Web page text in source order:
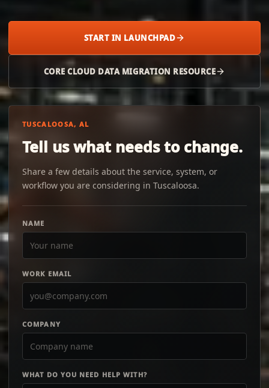
START IN LAUNCHPAD
CORE CLOUD DATA MIGRATION RESOURCE
TUSCALOOSA, AL
Tell us what needs to change.
Share a few details about the service, system, or
workflow you are considering in Tuscaloosa.
NAME
WORK EMAIL
COMPANY
WHAT DO YOU NEED HELP WITH?